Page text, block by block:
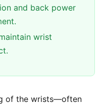
and back power
wrist
of the wrists—often